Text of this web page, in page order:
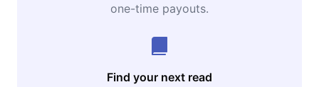
one-time payouts.
Find your next read